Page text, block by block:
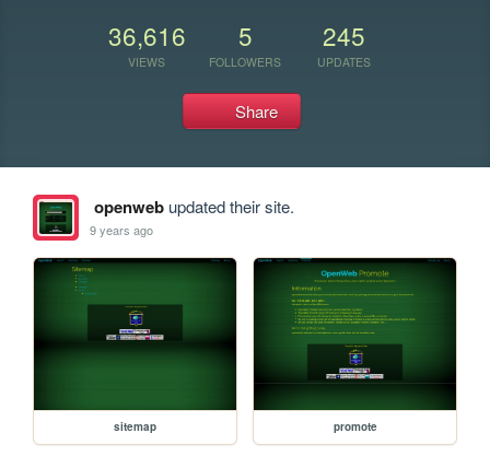
36,616
VIEWS
5
FOLLOWERS
245
UPDATES
Share
openwebupdated their site.
9 years ago
sitemap promote